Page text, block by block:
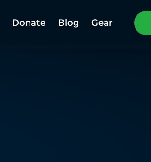
Donate Blog Gear